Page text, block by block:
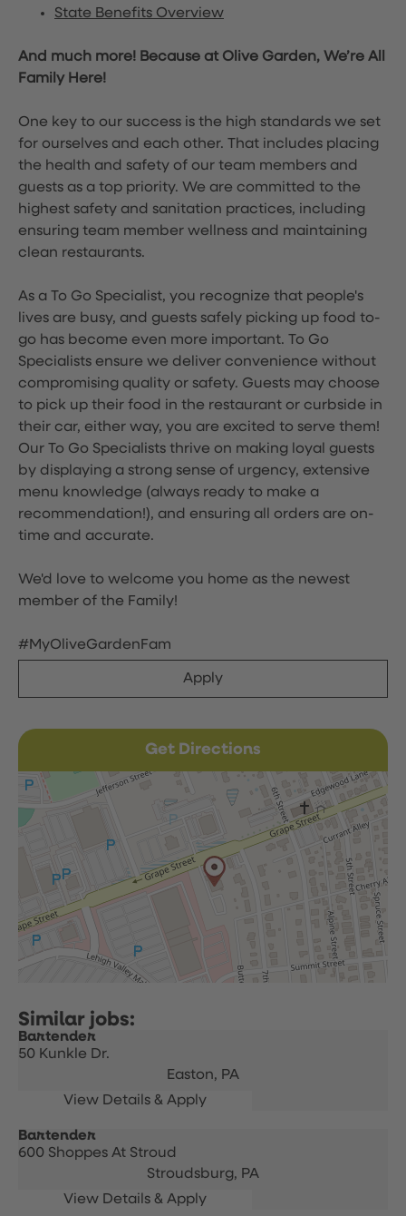
State Benefits Overview
And much more! Because at Olive Garden, We’re All
Family Here!
One key to our success is the high standards we set
for ourselves and each other. That includes placing
the health and safety of our team members and
guests as a top priority. We are committed to the
highest safety and sanitation practices, including
ensuring team member wellness and maintaining
clean restaurants.
As a To Go Specialist, you recognize that people's
lives are busy, and guests safely picking up food to-
go has become even more important. To Go
Specialists ensure we deliver convenience without
compromising quality or safety. Guests may choose
to pick up their food in the restaurant or curbside in
their car, either way, you are excited to serve them!
Our To Go Specialists thrive on making loyal guests
by displaying a strong sense of urgency, extensive
menu knowledge (always ready to make a
recommendation!), and ensuring all orders are on-
time and accurate.
We'd love to welcome you home as the newest
member of the Family!
#MyOliveGardenFam
Apply
Get Directions
Bartender
50 Kunkle Dr.
Easton, PA
Bartender
600 Shoppes At Stroud
Stroudsburg, PA